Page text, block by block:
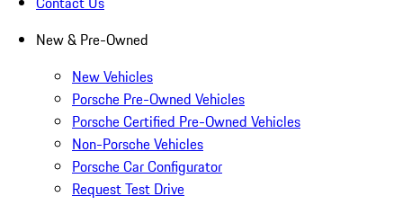
New & Pre-Owned
New Vehicles
Porsche Pre-Owned Vehicles
Porsche Certified Pre-Owned Vehicles
Non-Porsche Vehicles
Porsche Car Configurator
Request Test Drive